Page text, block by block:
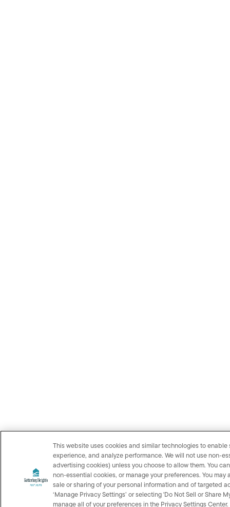
This website uses cookies and similar technologies to
experience, and analyze performance. We will not use
advertising cookies) unless you choose to allow them. You
non‑essential cookies, or manage your preferences. You
sale or sharing of your personal information and of targeted
‘Manage Privacy Settings’ or selecting 'Do Not Sell or Share
manage all of your preferences in the Privacy Settings